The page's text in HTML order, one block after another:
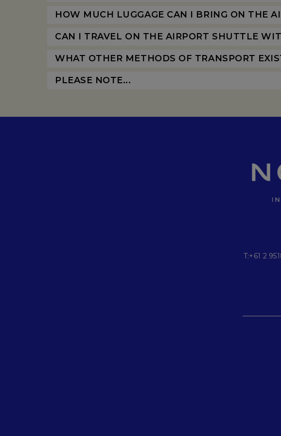
HOW MUCH LUGGAGE CAN I BRING ON THE
CAN I TRAVEL ON THE AIRPORT SHUTTLE
WHAT OTHER METHODS OF TRANSPORT
PLEASE NOTE...
T:+61 2